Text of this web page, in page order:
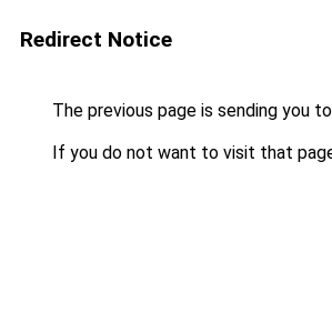
Redirect Notice
The previous page is sending you to
If you do not want to visit that